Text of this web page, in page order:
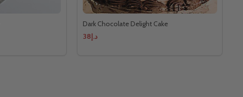
Dark Chocolate Delight Cake
د.إ38